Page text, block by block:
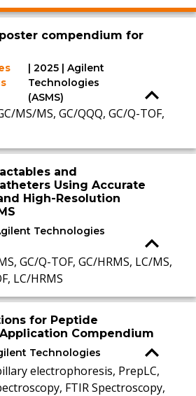
compendium for
| 2025 | Agilent
Technologies
(ASMS)
MS/MS, GC/QQQ, GC/Q-TOF,
and
Using Accurate
High-Resolution
Technologies
GC/Q-TOF, GC/HRMS, LC/MS,
LC/HRMS
for Peptide
Compendium
Technologies
electrophoresis, PrepLC,
FTIR Spectroscopy,